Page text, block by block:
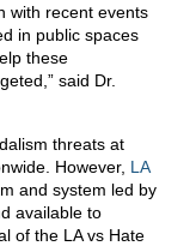
with recent events
in public spaces
these
said Dr.
threats at
However, LA
and system led by
available to
of the LA vs Hate